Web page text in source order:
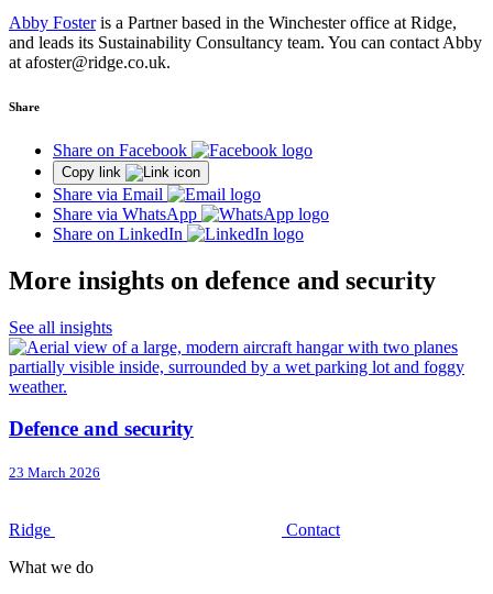
Abby Fosteris a Partner based in the Winchester office at Ridge,
and leads its Sustainability Consultancy team. You can contact Abby
at afoster@ridge.co.uk.
Share
Share on Facebook
Copy link
Share via Email
Share via WhatsApp
Share on LinkedIn
More insights on defence and security
See all insights
Defence and security
23 March 2026
Ridge
Contact
What we do